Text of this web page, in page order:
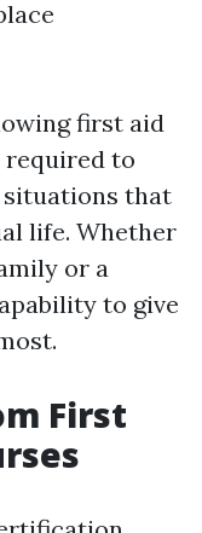
first aid
required to
situations that
life. Whether
or a
to give
First